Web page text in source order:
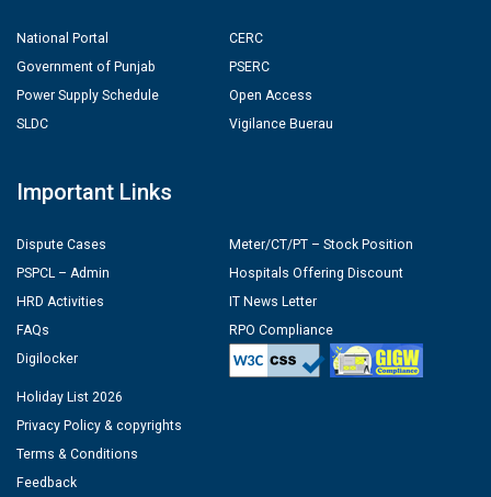
National Portal
Government of Punjab
Power Supply Schedule
SLDC
CERC
PSERC
Open Access
Vigilance Buerau
Important Links
Dispute Cases
PSPCL – Admin
HRD Activities
FAQs
Digilocker
Meter/CT/PT – Stock Position
Hospitals Offering Discount
IT News Letter
RPO Compliance
Holiday List 2026
Privacy Policy & copyrights
Terms & Conditions
Feedback